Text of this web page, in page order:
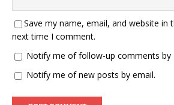
Save my name, email, and website in
next time I comment.
Notify me of follow-up comments by
Notify me of new posts by email.